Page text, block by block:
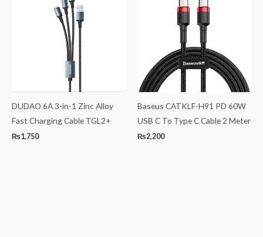
DUDAO 6A 3-in-1 Zinc Alloy
Fast Charging Cable TGL2+
₨1,750
Baseus CATKLF-H91 PD 60W
USB C To Type C Cable 2 Meter
₨2,200